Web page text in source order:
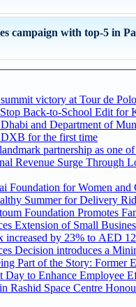
campaign with top-5 in
victory at Tour de
Back-to-School Edit for
and Department of
for the first time
partnership as one
Revenue Surge Through
Foundation for Women and
Summer for Delivery
Foundation Promotes
Extension of Small
increased by 23% to AED
Decision introduces a
Part of the Story: Former
to Enhance Employee
Rashid Space Centre